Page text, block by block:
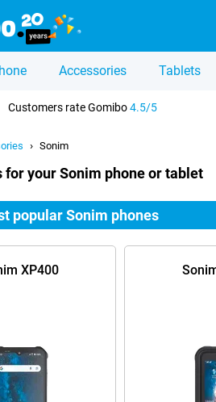
Accessories Tablets
Customers rate Gomibo4.5/5
Sonim
for your Sonim phone or tablet
popular Sonim phones
XP400